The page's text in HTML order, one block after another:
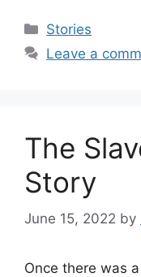
Categories
Stories
Leave a
The
Story
June 15, 2022 by
Once there was